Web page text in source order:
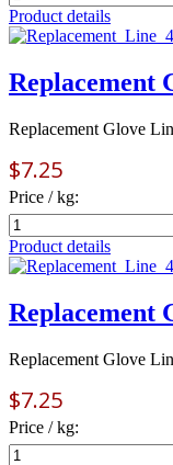
Product details
Replacement
Replacement Glove
$7.25
Price / kg:
Product details
Replacement
Replacement Glove
$7.25
Price / kg: